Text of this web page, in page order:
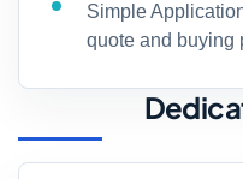
Simple
quote and buying